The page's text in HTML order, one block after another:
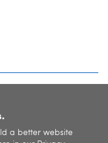
a better website